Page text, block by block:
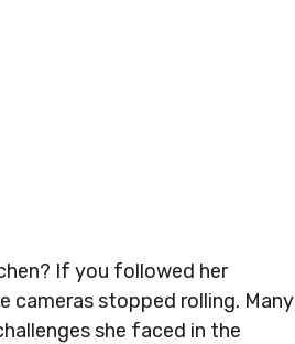
If you followed her
cameras stopped rolling. Many
she faced in the